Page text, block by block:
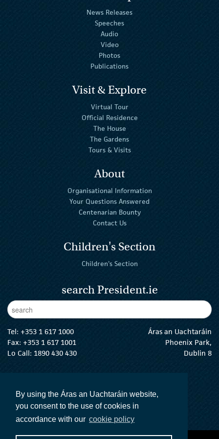
By using the Áras an Uachtaráin website,
you consent to the use of cookies in
accordance with our cookie policy
News Releases
Speeches
Audio
Video
Photos
Publications
Visit & Explore
Virtual Tour
Official Residence
The House
The Gardens
Tours & Visits
About
Organisational Information
Your Questions Answered
Centenarian Bounty
Contact Us
Children's Section
Children's Section
search President.ie
Enter Keywords
Tel: +353 1 617 1000
Fax: +353 1 617 1001
Lo Call: 1890 430 430
Áras an Uachtaráin
Phoenix Park,
Dublin 8
The President Twitter
The President Instagram
The President Facebook
The President